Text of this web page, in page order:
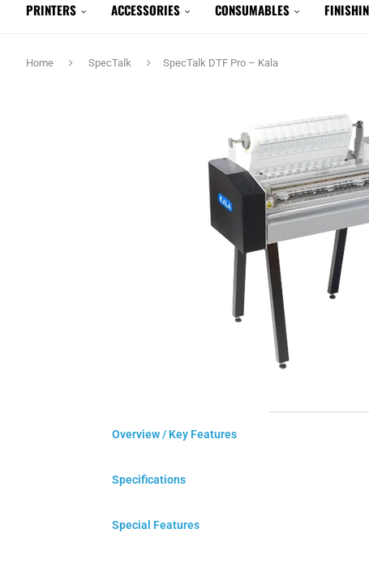
PRINTERS ACCESSORIES CONSUMABLES
Home SpecTalk SpecTalk DTF Pro – Kala
Overview / Key Features
Specifications
Special Features